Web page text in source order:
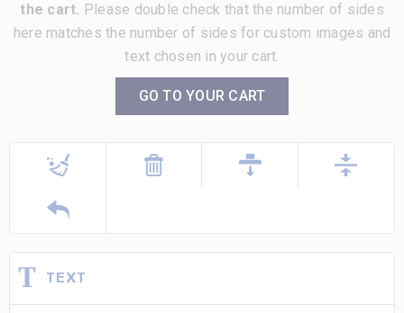
the cart. Please double check that the number of sides
here matches the number of sides for custom images and
text chosen in your cart.
GO TO YOUR CART
TEXT